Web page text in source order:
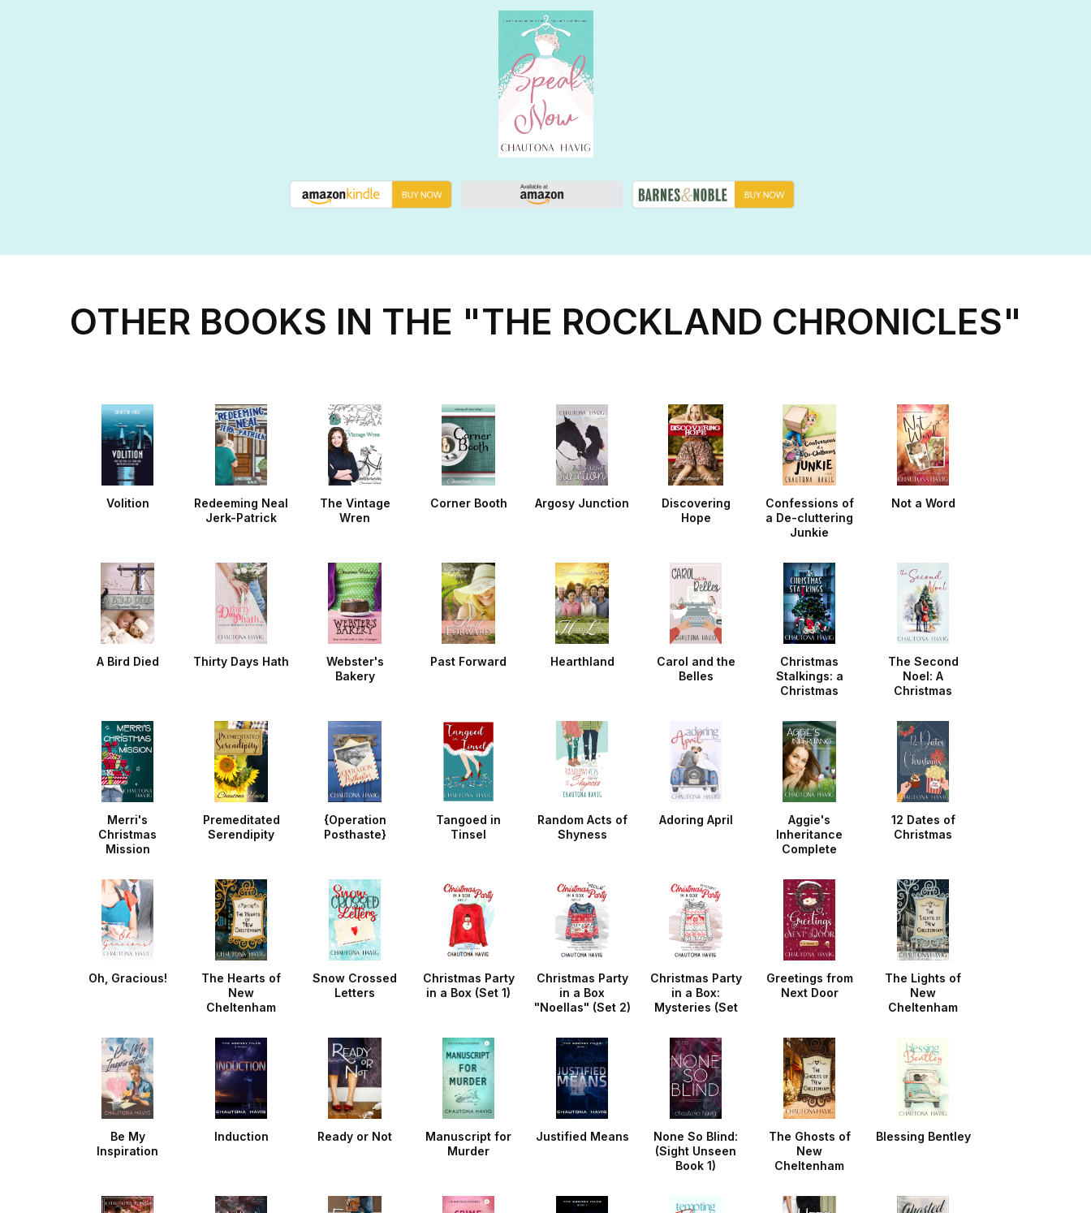
OTHER BOOKS IN THE "THE ROCKLAND CHRONICLES"
Volition
Redeeming Neal
Jerk-Patrick
The Vintage
Wren
Corner Booth Argosy Junction
Discovering
Hope
Confessions of
a De-cluttering
Junkie
Not a Word
A Bird Died Thirty Days Hath
Webster's
Bakery
Past Forward Hearthland
Carol and the
Belles
Christmas
Stalkings: a
Christmas
The Second
Noel: A
Christmas
Merri's
Christmas
Mission
Premeditated
Serendipity
{Operation
Posthaste}
Tangoed in
Tinsel
Random Acts of
Shyness
Adoring April
Aggie's
Inheritance
Complete
12 Dates of
Christmas
Oh, Gracious!
The Hearts of
New
Cheltenham
Snow Crossed
Letters
Christmas Party
in a Box (Set 1)
Christmas Party
in a Box
"Noellas" (Set 2)
Christmas Party
in a Box:
Mysteries (Set
Greetings from
Next Door
The Lights of
New
Cheltenham
Be My
Inspiration
Induction Ready or Not
Manuscript for
Murder
Justified Means
None So Blind:
(Sight Unseen
Book 1)
The Ghosts of
New
Cheltenham
Blessing Bentley